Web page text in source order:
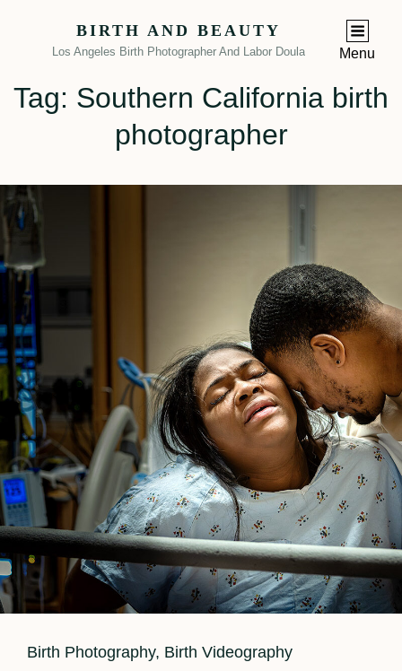
BIRTH AND BEAUTY
Los Angeles Birth Photographer And Labor Doula Menu
Tag: Southern California birth
photographer
Cat
Birth Photography, Birth Videography